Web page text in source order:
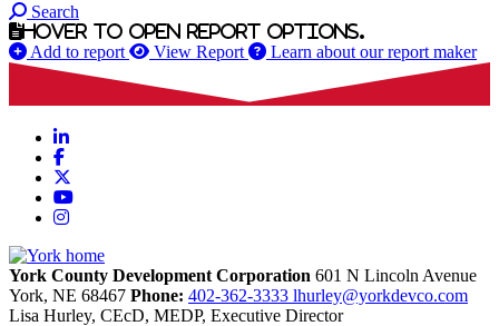
Search
Hover to open report options.
Add to report View Report Learn about our report maker
LinkedIn
Facebook
YouTube
Instagram
York County Development Corporation 601 N Lincoln Avenue
York, NE 68467 Phone: 402-362-3333 lhurley@yorkdevco.com
Lisa Hurley, CEcD, MEDP, Executive Director